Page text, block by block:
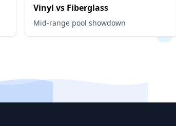
Vinyl vs Fiberglass
Mid-range pool showdown